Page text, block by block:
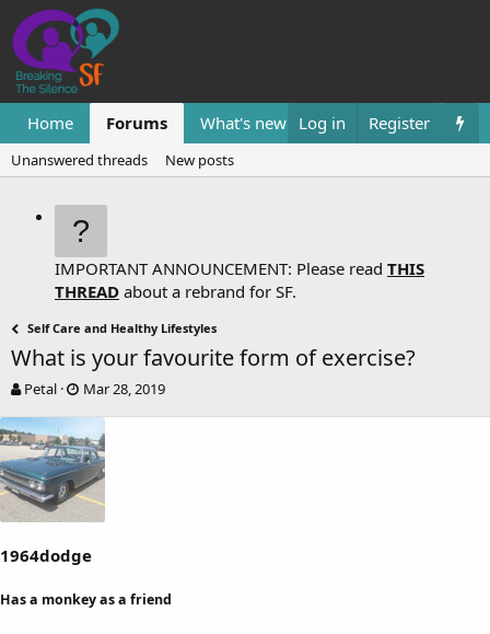
Home Forums What's new Resources
Log in Register
Unanswered threads New posts
IMPORTANT ANNOUNCEMENT: Please read THIS
THREAD about a rebrand for SF.
Self Care and Healthy Lifestyles
What is your favourite form of exercise?
T
r
e
a
d
s
t
r
e
Petal
S
r
t
d
a
t
Mar 28, 2019
1964dodge
Has a monkey as a friend